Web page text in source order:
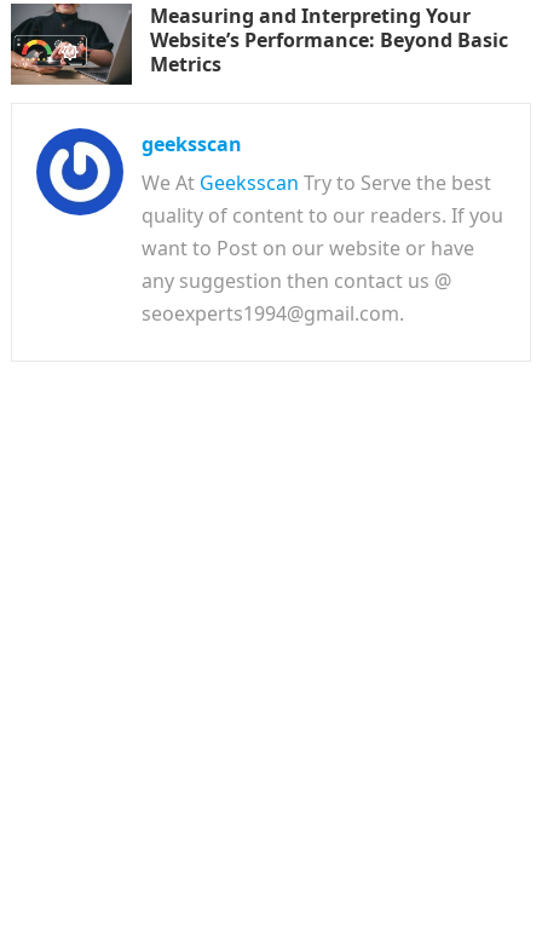
Measuring and Interpreting Your
Website’s Performance: Beyond Basic
Metrics
geeksscan
We At Geeksscan Try to Serve the best
quality of content to our readers. If you
want to Post on our website or have
any suggestion then contact us @
seoexperts1994@gmail.com.